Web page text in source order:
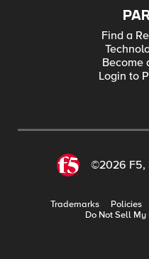
Find a
Become
Login to
©2026 F5,
Trademarks Policies
Do Not Sell